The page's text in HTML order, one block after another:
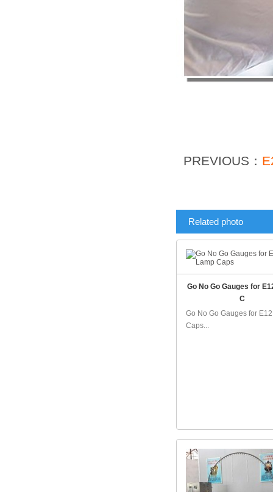
PREVIOUS：
Related photo
Go No Go Gauges for
C
Go No Go Gauges for
Caps...